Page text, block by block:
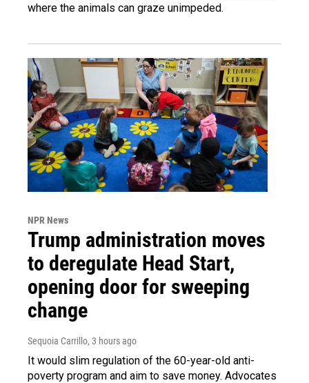
where the animals can graze unimpeded.
NPR News
Trump administration moves
to deregulate Head Start,
opening door for sweeping
change
Sequoia Carrillo, 3 hours ago
It would slim regulation of the 60-year-old anti-
poverty program and aim to save money. Advocates